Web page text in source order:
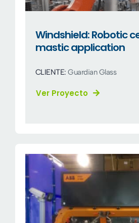
Windshield: Robotic
mastic application
CLIENTE:Guardian Glass
Ver Proyecto